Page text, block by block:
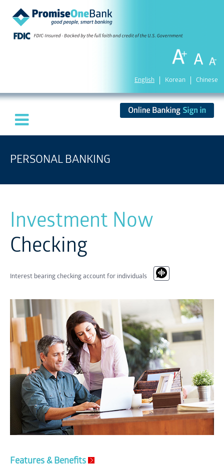
English Korean Chinese
PERSONAL BANKING
Investment Now
Checking
Interest bearing checking account for individuals
Features & Benefits